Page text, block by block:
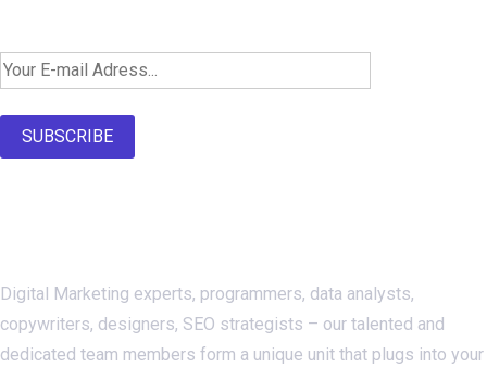
SUBSCRIBE
Digital Marketing experts, programmers, data analysts,
copywriters, designers, SEO strategists – our talented and
dedicated team members form a unique unit that plugs into your